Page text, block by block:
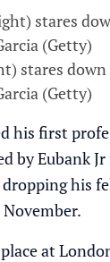
stares
(Getty)
his first
by Eubank
his
at